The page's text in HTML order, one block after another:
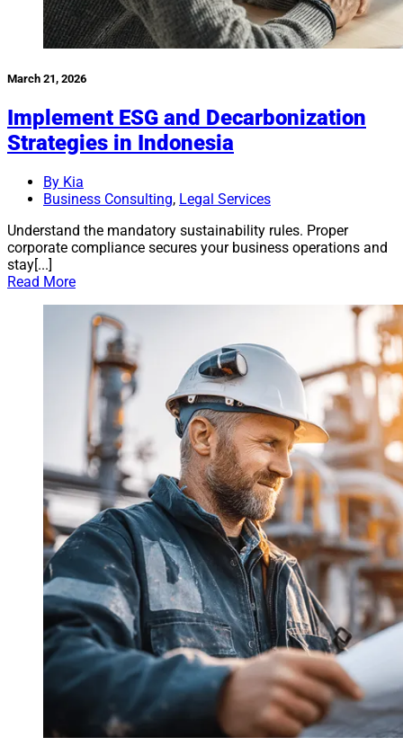
March 21, 2026
Implement ESG and Decarbonization
Strategies in Indonesia
By Kia
Business Consulting, Legal Services
Understand the mandatory sustainability rules. Proper
corporate compliance secures your business operations and
stay[...]
Read More